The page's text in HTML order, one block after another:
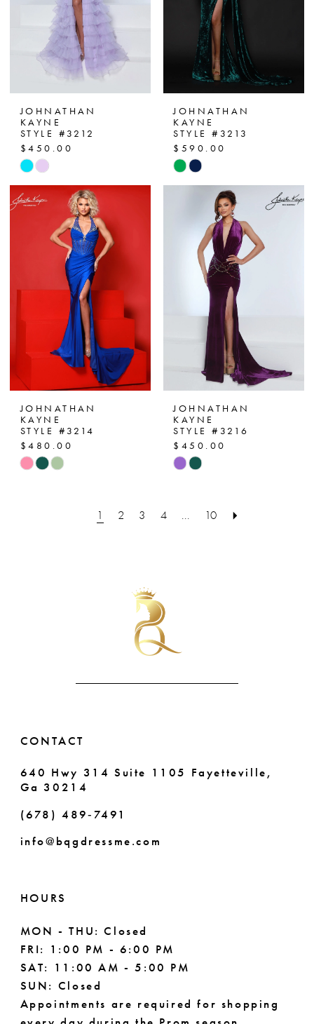
JOHNATHAN
KAYNE
STYLE #3212
$450.00
Skip
Color
List
#c6fca16e9e
JOHNATHAN
KAYNE
STYLE #3213
$590.00
Skip
Color
#d0fac34a33
JOHNATHAN
KAYNE
STYLE #3214
$480.00
Skip
#24b3300c05
JOHNATHAN
KAYNE
STYLE #3216
$450.00
Skip
#543e18c20d
1 2 3 4 ... 10
CONTACT
640 Hwy 314 Suite 1105 Fayetteville,
Ga 30214
(678) 489‑7491
info@bqgdressme.com
HOURS
MON - THU: Closed
FRI: 1:00 PM - 6:00 PM
SAT: 11:00 AM - 5:00 PM
SUN: Closed
Appointments are required for shopping